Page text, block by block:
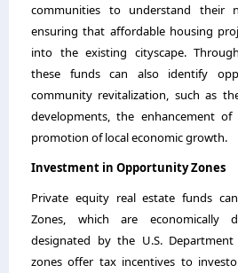
communities to understand their
ensuring that affordable housing
into the existing cityscape.
these funds can also identify
community revitalization, such as
developments, the enhancement
promotion of local economic growth.
Investment in Opportunity Zones
Private equity real estate funds
Zones, which are economically
designated by the U.S.
zones offer tax incentives to